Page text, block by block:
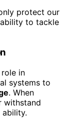
protect our
to tackle
in
systems to
. When
withstand
ability.